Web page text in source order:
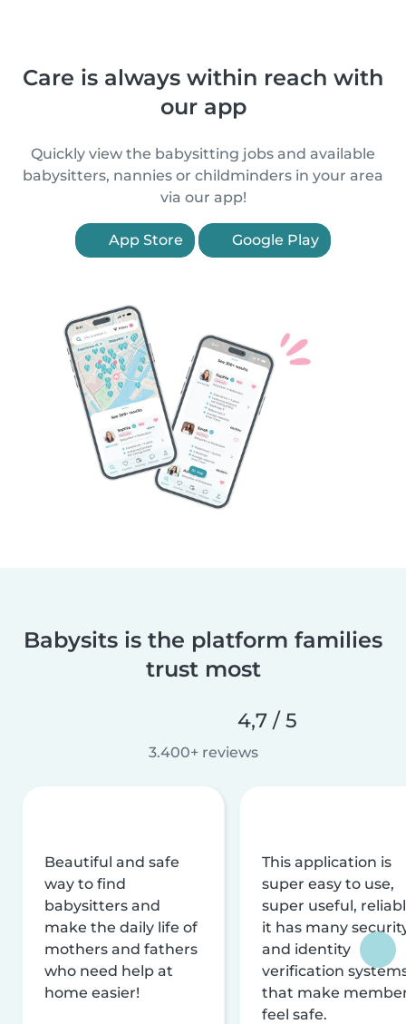
Care is always within reach with
our app
Quickly view the babysitting jobs and available
babysitters, nannies or childminders in your area
via our app!
App Store Google Play
Babysits is the platform families
trust most
4,7 / 5
3.400+ reviews
Beautiful and safe
way to find
babysitters and
make the daily life of
mothers and fathers
who need help at
home easier!
This application is
super easy to use,
super useful,
it has many
and identity
verification
that make
feel safe.